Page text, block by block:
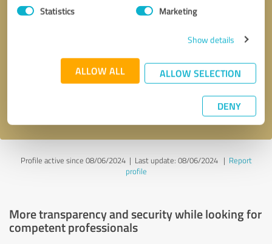
Statistics Marketing
Show details
ALLOW ALL ALLOW SELECTION
DENY
* required fields
Send message
Profile active since 08/06/2024 | Last update: 08/06/2024| Report
profile
More transparency and security while looking for
competent professionals